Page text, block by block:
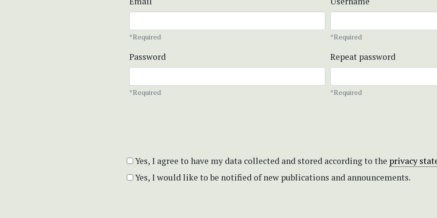
*Required *Required
Password
*Required
Repeat password
*Required
Yes, I agree to have my data collected and stored according to the privacy
Yes, I would like to be notified of new publications and announcements.